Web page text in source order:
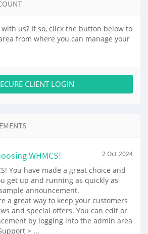
us? If so, click the button below to
from where you can manage your
CLIENT LOGIN
WHMCS! 2 Oct 2024
You have made a great choice and
get up and running as quickly as
announcement.
a great way to keep your customers
and special offers. You can edit or
by logging into the admin area
> ...